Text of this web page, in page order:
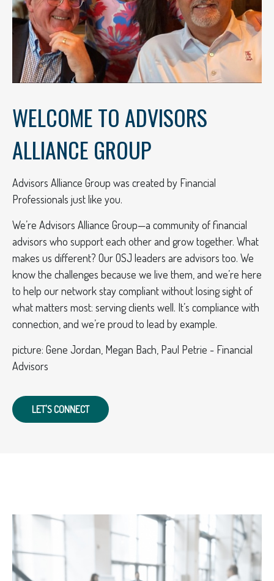
WELCOME TO ADVISORS
ALLIANCE GROUP
Advisors Alliance Group was created by Financial
Professionals just like you.
We’re Advisors Alliance Group—a community of financial
advisors who support each other and grow together. What
makes us different? Our OSJ leaders are advisors too. We
know the challenges because we live them, and we’re here
to help our network stay compliant without losing sight of
what matters most: serving clients well. It’s compliance with
connection, and we’re proud to lead by example.
picture: Gene Jordan, Megan Bach, Paul Petrie - Financial
Advisors
LET'S CONNECT